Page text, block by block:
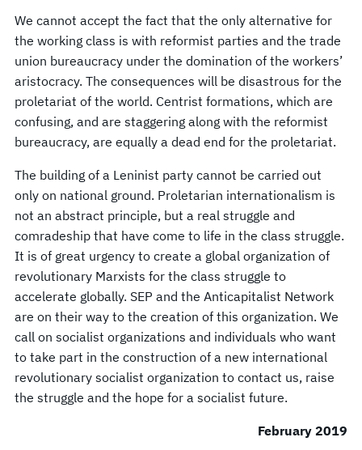
We cannot accept the fact that the only alternative for
the working class is with reformist parties and the trade
union bureaucracy under the domination of the workers’
aristocracy. The consequences will be disastrous for the
proletariat of the world. Centrist formations, which are
confusing, and are staggering along with the reformist
bureaucracy, are equally a dead end for the proletariat.
The building of a Leninist party cannot be carried out
only on national ground. Proletarian internationalism is
not an abstract principle, but a real struggle and
comradeship that have come to life in the class struggle.
It is of great urgency to create a global organization of
revolutionary Marxists for the class struggle to
accelerate globally. SEP and the Anticapitalist Network
are on their way to the creation of this organization. We
call on socialist organizations and individuals who want
to take part in the construction of a new international
revolutionary socialist organization to contact us, raise
the struggle and the hope for a socialist future.
February 2019